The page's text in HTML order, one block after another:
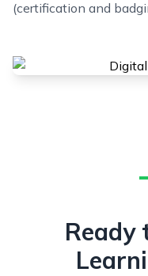
(certification and
Ready